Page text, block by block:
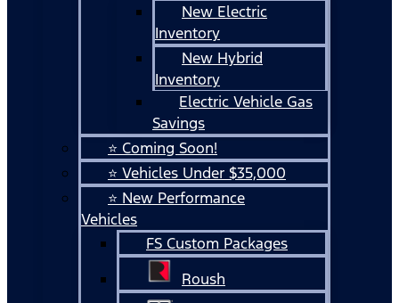
New Electric
Inventory
New Hybrid
Inventory
Electric Vehicle Gas
Savings
⭐ Coming Soon!
⭐ Vehicles Under $35,000
⭐ New Performance
Vehicles
FS Custom Packages
Roush